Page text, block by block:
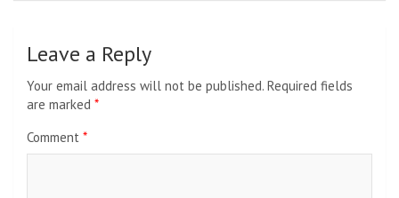
Leave a Reply
Your email address will not be published. Required fields
are marked *
Comment *